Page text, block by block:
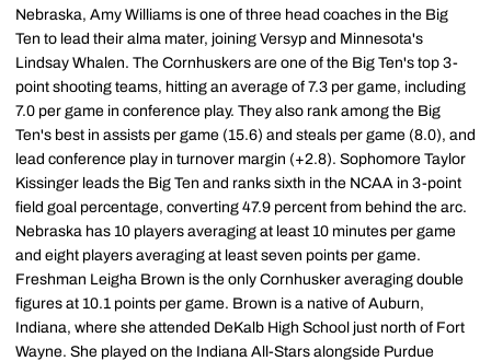
Nebraska, Amy Williams is one of three head coaches in the Big
Ten to lead their alma mater, joining Versyp and Minnesota's
Lindsay Whalen. The Cornhuskers are one of the Big Ten's top 3-
point shooting teams, hitting an average of 7.3 per game, including
7.0 per game in conference play. They also rank among the Big
Ten's best in assists per game (15.6) and steals per game (8.0), and
lead conference play in turnover margin (+2.8). Sophomore Taylor
Kissinger leads the Big Ten and ranks sixth in the NCAA in 3-point
field goal percentage, converting 47.9 percent from behind the arc.
Nebraska has 10 players averaging at least 10 minutes per game
and eight players averaging at least seven points per game.
Freshman Leigha Brown is the only Cornhusker averaging double
figures at 10.1 points per game. Brown is a native of Auburn,
Indiana, where she attended DeKalb High School just north of Fort
Wayne. She played on the Indiana All-Stars alongside Purdue